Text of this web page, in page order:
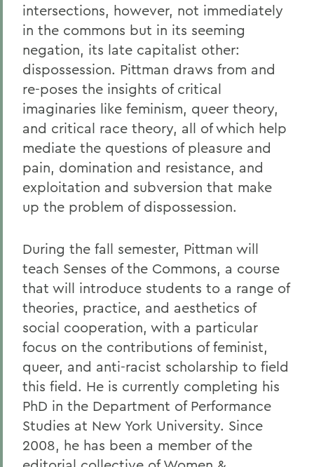
intersections, however, not immediately
in the commons but in its seeming
negation, its late capitalist other:
dispossession. Pittman draws from and
re-poses the insights of critical
imaginaries like feminism, queer theory,
and critical race theory, all of which help
mediate the questions of pleasure and
pain, domination and resistance, and
exploitation and subversion that make
up the problem of dispossession.
During the fall semester, Pittman will
teach Senses of the Commons, a course
that will introduce students to a range of
theories, practice, and aesthetics of
social cooperation, with a particular
focus on the contributions of feminist,
queer, and anti-racist scholarship to field
this field. He is currently completing his
PhD in the Department of Performance
Studies at New York University. Since
2008, he has been a member of the